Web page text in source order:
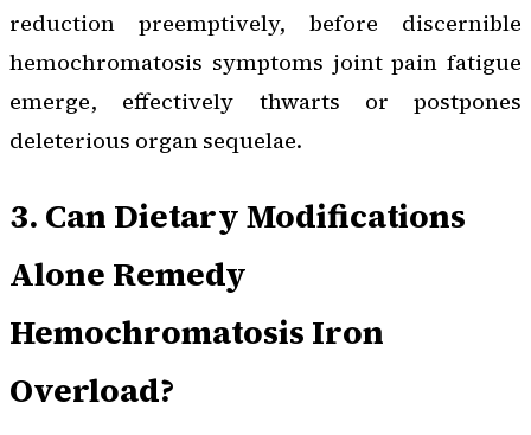
reduction preemptively, before discernible
hemochromatosis symptoms joint pain fatigue
emerge, effectively thwarts or postpones
deleterious organ sequelae.
3. Can Dietary Modifications
Alone Remedy
Hemochromatosis Iron
Overload?